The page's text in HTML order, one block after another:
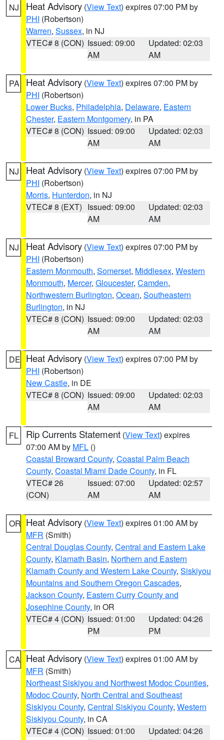
NJ Heat Advisory (View Text) expires 07:00 PM by
PHI (Robertson)
Warren, Sussex, in NJ
VTEC# 8 (CON) Issued: 09:00
AM
Updated: 02:03
AM
PA Heat Advisory (View Text) expires 07:00 PM by
PHI (Robertson)
Lower Bucks, Philadelphia, Delaware, Eastern
Chester, Eastern Montgomery, in PA
VTEC# 8 (CON) Issued: 09:00
AM
Updated: 02:03
AM
NJ Heat Advisory (View Text) expires 07:00 PM by
PHI (Robertson)
Morris, Hunterdon, in NJ
VTEC# 8 (EXT) Issued: 09:00
AM
Updated: 02:03
AM
NJ Heat Advisory (View Text) expires 07:00 PM by
PHI (Robertson)
Eastern Monmouth, Somerset, Middlesex, Western
Monmouth, Mercer, Gloucester, Camden,
Northwestern Burlington, Ocean, Southeastern
Burlington, in NJ
VTEC# 8 (CON) Issued: 09:00
AM
Updated: 02:03
AM
DE Heat Advisory (View Text) expires 07:00 PM by
PHI (Robertson)
New Castle, in DE
VTEC# 8 (CON) Issued: 09:00
AM
Updated: 02:03
AM
FL Rip Currents Statement (View Text) expires
07:00 AM by MFL ()
Coastal Broward County, Coastal Palm Beach
County, Coastal Miami Dade County, in FL
VTEC# 26
(CON)
Issued: 07:00
AM
Updated: 02:57
AM
OR Heat Advisory (View Text) expires 01:00 AM by
MFR (Smith)
Central Douglas County, Central and Eastern Lake
County, Klamath Basin, Northern and Eastern
Klamath County and Western Lake County, Siskiyou
Mountains and Southern Oregon Cascades,
Jackson County, Eastern Curry County and
Josephine County, in OR
VTEC# 4 (CON) Issued: 01:00
PM
Updated: 04:26
PM
CA Heat Advisory (View Text) expires 01:00 AM by
MFR (Smith)
Northeast Siskiyou and Northwest Modoc Counties,
Modoc County, North Central and Southeast
Siskiyou County, Central Siskiyou County, Western
Siskiyou County, in CA
VTEC# 4 (CON) Issued: 01:00
Updated: 04:26